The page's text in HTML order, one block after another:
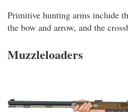
Primitive hunting arms include
the bow and arrow, and the
Muzzleloaders